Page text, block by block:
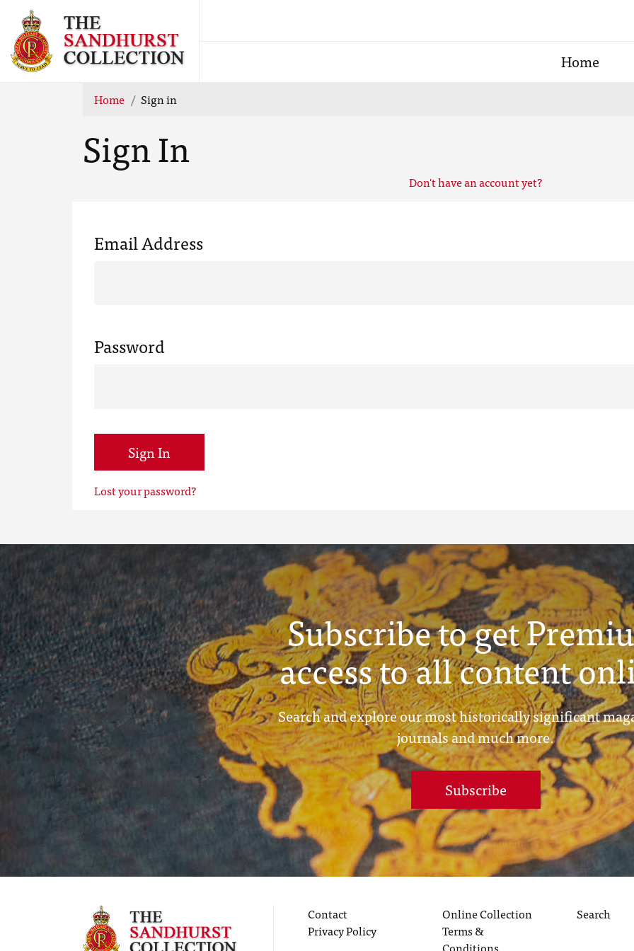
Home
Home Sign in
Sign In
Don't have an account yet?
Email Address
Password
Sign In
Lost your password?
Subscribe to get
access to all content
Search and explore our most historically significant
journals and much more.
Subscribe
Contact
Privacy Policy
Online Collection
Terms &
Search